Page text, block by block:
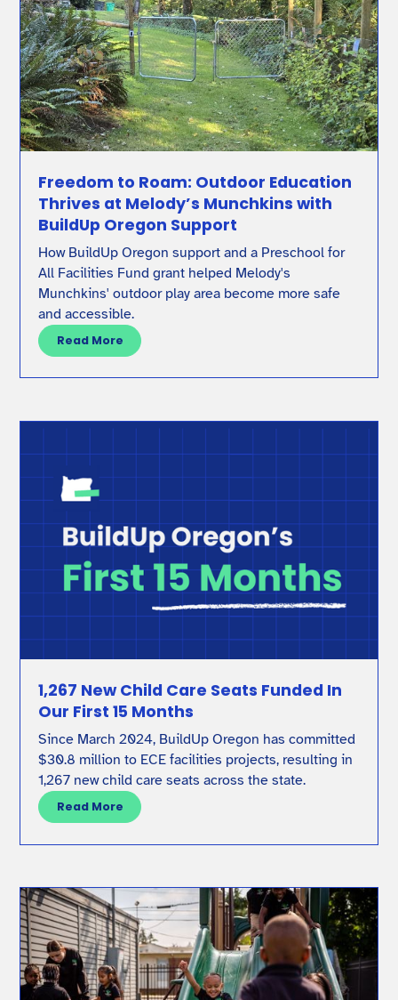
Freedom to Roam: Outdoor Education
Thrives at Melody’s Munchkins with
BuildUp Oregon Support
How BuildUp Oregon support and a Preschool for
All Facilities Fund grant helped Melody's
Munchkins' outdoor play area become more safe
and accessible.
Read More
1,267 New Child Care Seats Funded In
Our First 15 Months
Since March 2024, BuildUp Oregon has committed
$30.8 million to ECE facilities projects, resulting in
1,267 new child care seats across the state.
Read More